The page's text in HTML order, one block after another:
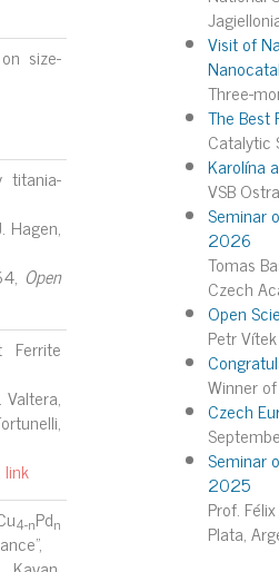
size-
titania-
Hagen,
Open
Ferrite
Valtera,
link
4-nPdn
Visit of
Three-
The Best
Catalytic
Karolína
VSB
Seminar
2026
Tomas
Czech
Open
Petr
Winner
Czech
Seminar
2025
Prof.
Plata,